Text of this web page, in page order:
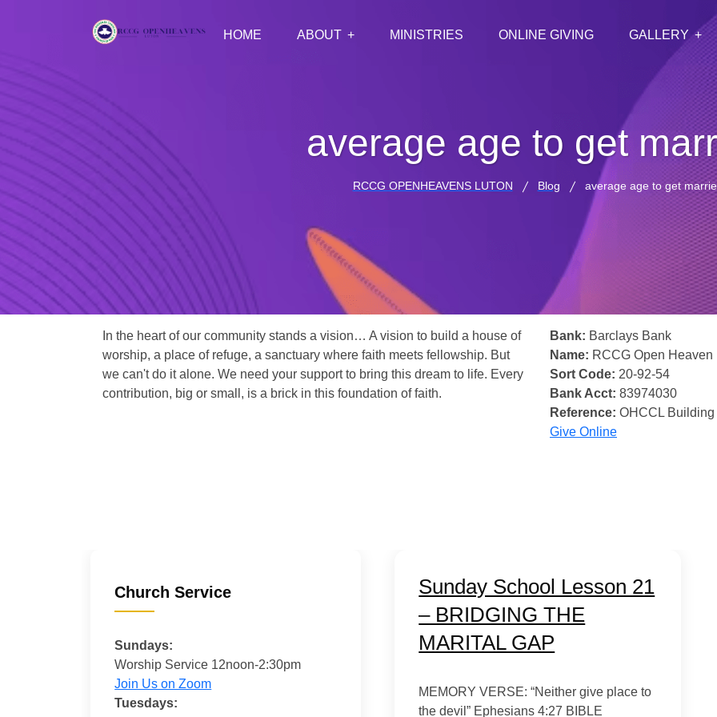
HOME ABOUT MINISTRIES ONLINE GIVING GALLERY
average age to get
RCCG OPENHEAVENS LUTON Blog average age to get
In the heart of our community stands a vision… A vision to build a house of
worship, a place of refuge, a sanctuary where faith meets fellowship. But
we can't do it alone. We need your support to bring this dream to life. Every
contribution, big or small, is a brick in this foundation of faith.
Bank: Barclays Bank
Name: RCCG Open Heaven
Sort Code: 20-92-54
Bank Acct: 83974030
Reference: OHCCL
Give Online
Sunday School Lesson 21
– BRIDGING THE
MARITAL GAP
MEMORY VERSE: “Neither give place to
the devil” Ephesians 4:27 BIBLE
Church Service
Sundays:
Worship Service 12noon-2:30pm
Join Us on Zoom
Tuesdays: